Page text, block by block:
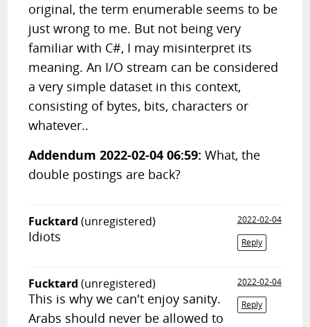
original, the term enumerable seems to be
just wrong to me. But not being very
familiar with C#, I may misinterpret its
meaning. An I/O stream can be considered
a very simple dataset in this context,
consisting of bytes, bits, characters or
whatever..
Addendum 2022-02-04 06:59: What, the
double postings are back?
Fucktard (unregistered)
2022-02-04
Reply
Idiots
Fucktard (unregistered)
2022-02-04
Reply
This is why we can't enjoy sanity.
Arabs should never be allowed to